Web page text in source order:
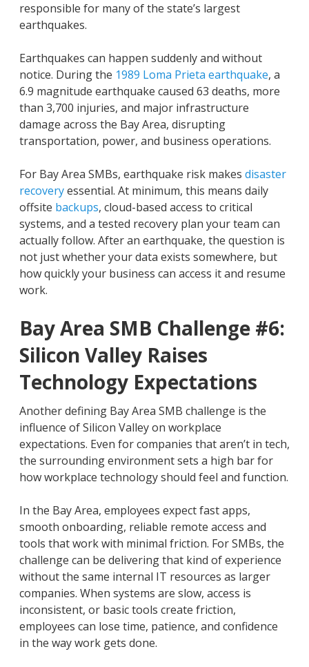
responsible for many of the state’s largest
earthquakes.
Earthquakes can happen suddenly and without
notice. During the 1989 Loma Prieta earthquake, a
6.9 magnitude earthquake caused 63 deaths, more
than 3,700 injuries, and major infrastructure
damage across the Bay Area, disrupting
transportation, power, and business operations.
For Bay Area SMBs, earthquake risk makes disaster
recoveryessential. At minimum, this means daily
offsite backups, cloud-based access to critical
systems, and a tested recovery plan your team can
actually follow. After an earthquake, the question is
not just whether your data exists somewhere, but
how quickly your business can access it and resume
work.
Bay Area SMB Challenge #6:
Silicon Valley Raises
Technology Expectations
Another defining Bay Area SMB challenge is the
influence of Silicon Valley on workplace
expectations. Even for companies that aren’t in tech,
the surrounding environment sets a high bar for
how workplace technology should feel and function.
In the Bay Area, employees expect fast apps,
smooth onboarding, reliable remote access and
tools that work with minimal friction. For SMBs, the
challenge can be delivering that kind of experience
without the same internal IT resources as larger
companies. When systems are slow, access is
inconsistent, or basic tools create friction,
employees can lose time, patience, and confidence
in the way work gets done.